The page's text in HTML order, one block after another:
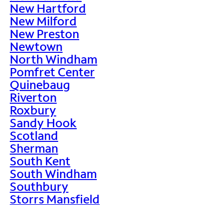
New Hartford
New Milford
New Preston
Newtown
North Windham
Pomfret Center
Quinebaug
Riverton
Roxbury
Sandy Hook
Scotland
Sherman
South Kent
South Windham
Southbury
Storrs Mansfield